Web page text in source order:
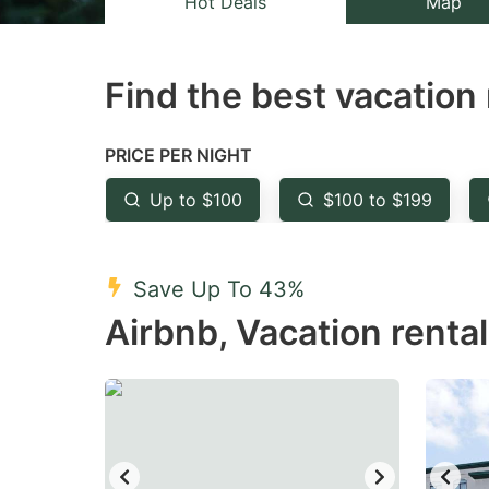
mark
to
get
the
shortcuts
for
changing
dates.
Find the best vacation
PRICE PER NIGHT
Up to $100 $100 to $199
Save Up To 43%
Airbnb, Vacation